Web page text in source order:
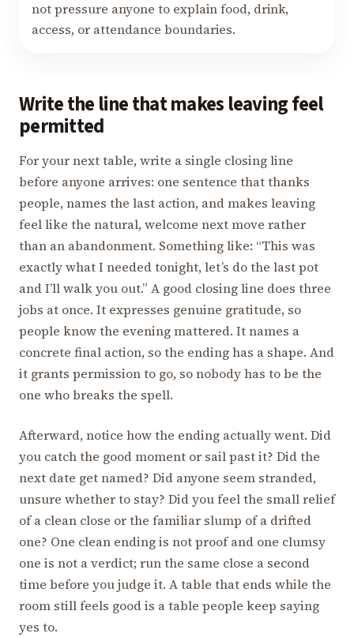
not pressure anyone to explain food, drink,
access, or attendance boundaries.
Write the line that makes leaving feel
permitted
For your next table, write a single closing line
before anyone arrives: one sentence that thanks
people, names the last action, and makes leaving
feel like the natural, welcome next move rather
than an abandonment. Something like: “This was
exactly what I needed tonight, let’s do the last pot
and I’ll walk you out.” A good closing line does three
jobs at once. It expresses genuine gratitude, so
people know the evening mattered. It names a
concrete final action, so the ending has a shape. And
it grants permission to go, so nobody has to be the
one who breaks the spell.
Afterward, notice how the ending actually went. Did
you catch the good moment or sail past it? Did the
next date get named? Did anyone seem stranded,
unsure whether to stay? Did you feel the small relief
of a clean close or the familiar slump of a drifted
one? One clean ending is not proof and one clumsy
one is not a verdict; run the same close a second
time before you judge it. A table that ends while the
room still feels good is a table people keep saying
yes to.